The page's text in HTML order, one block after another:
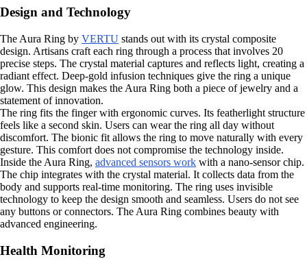
Design and Technology
The Aura Ring by VERTU stands out with its crystal composite
design. Artisans craft each ring through a process that involves 20
precise steps. The crystal material captures and reflects light, creating a
radiant effect. Deep-gold infusion techniques give the ring a unique
glow. This design makes the Aura Ring both a piece of jewelry and a
statement of innovation.
The ring fits the finger with ergonomic curves. Its featherlight structure
feels like a second skin. Users can wear the ring all day without
discomfort. The bionic fit allows the ring to move naturally with every
gesture. This comfort does not compromise the technology inside.
Inside the Aura Ring, advanced sensors work with a nano-sensor chip.
The chip integrates with the crystal material. It collects data from the
body and supports real-time monitoring. The ring uses invisible
technology to keep the design smooth and seamless. Users do not see
any buttons or connectors. The Aura Ring combines beauty with
advanced engineering.
Health Monitoring